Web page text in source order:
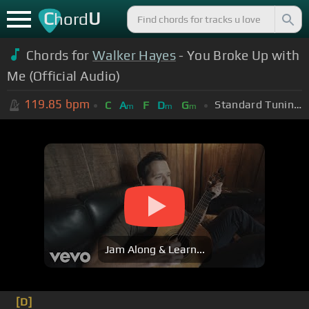
ChordU
Chords forWalker Hayes- You Broke Up with
Me (Official Audio)
119.85 bpm C Am F Dm Gm Standard Tuning (EADGBE)
Jam Along & Learn...
[D]